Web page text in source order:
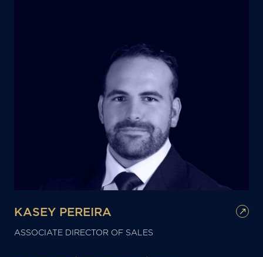
KASEY PEREIRA
ASSOCIATE DIRECTOR OF SALES